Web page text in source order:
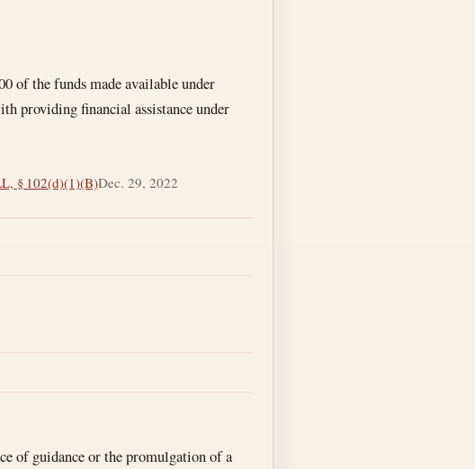
of the funds made available under
providing financial assistance under
§ 102(d)(1)(B)Dec. 29, 2022
of guidance or the promulgation of a